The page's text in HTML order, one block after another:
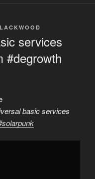
services
#degrowth
basic services